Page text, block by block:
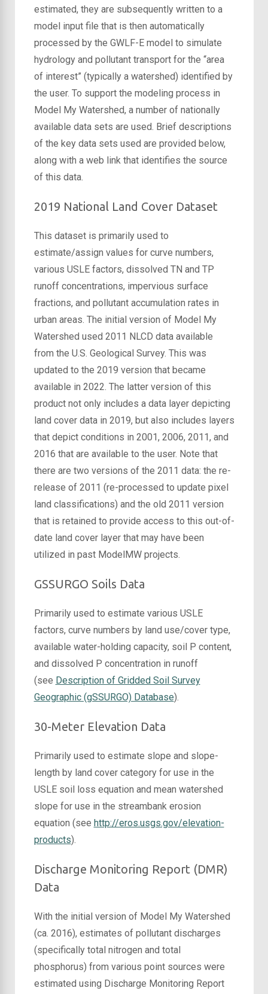
estimated, they are subsequently written to a
model input file that is then automatically
processed by the GWLF-E model to simulate
hydrology and pollutant transport for the “area
of interest” (typically a watershed) identified by
the user. To support the modeling process in
Model My Watershed, a number of nationally
available data sets are used. Brief descriptions
of the key data sets used are provided below,
along with a web link that identifies the source
of this data.
2019 National Land Cover Dataset
This dataset is primarily used to
estimate/assign values for curve numbers,
various USLE factors, dissolved TN and TP
runoff concentrations, impervious surface
fractions, and pollutant accumulation rates in
urban areas. The initial version of Model My
Watershed used 2011 NLCD data available
from the U.S. Geological Survey. This was
updated to the 2019 version that became
available in 2022. The latter version of this
product not only includes a data layer depicting
land cover data in 2019, but also includes layers
that depict conditions in 2001, 2006, 2011, and
2016 that are available to the user. Note that
there are two versions of the 2011 data: the re-
release of 2011 (re-processed to update pixel
land classifications) and the old 2011 version
that is retained to provide access to this out-of-
date land cover layer that may have been
utilized in past ModelMW projects.
GSSURGO Soils Data
Primarily used to estimate various USLE
factors, curve numbers by land use/cover type,
available water-holding capacity, soil P content,
and dissolved P concentration in runoff
(see Description of Gridded Soil Survey
Geographic (gSSURGO) Database).
30-Meter Elevation Data
Primarily used to estimate slope and slope-
length by land cover category for use in the
USLE soil loss equation and mean watershed
slope for use in the streambank erosion
equation (see http://eros.usgs.gov/elevation-
products).
Discharge Monitoring Report (DMR)
Data
With the initial version of Model My Watershed
(ca. 2016), estimates of pollutant discharges
(specifically total nitrogen and total
phosphorus) from various point sources were
estimated using Discharge Monitoring Report